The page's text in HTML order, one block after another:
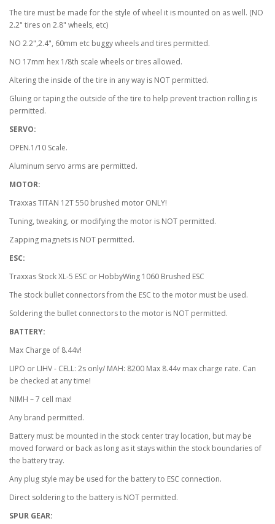
The tire must be made for the style of wheel it is mounted on as well. (NO
2.2" tires on 2.8" wheels, etc)
NO 2.2",2.4", 60mm etc buggy wheels and tires permitted.
NO 17mm hex 1/8th scale wheels or tires allowed.
Altering the inside of the tire in any way is NOT permitted.
Gluing or taping the outside of the tire to help prevent traction rolling is
permitted.
SERVO:
OPEN.1/10 Scale.
Aluminum servo arms are permitted.
MOTOR:
Traxxas TITAN 12T 550 brushed motor ONLY!
Tuning, tweaking, or modifying the motor is NOT permitted.
Zapping magnets is NOT permitted.
ESC:
Traxxas Stock XL-5 ESC or HobbyWing 1060 Brushed ESC
The stock bullet connectors from the ESC to the motor must be used.
Soldering the bullet connectors to the motor is NOT permitted.
BATTERY:
Max Charge of 8.44v!
LIPO or LIHV - CELL: 2s only/ MAH: 8200 Max 8.44v max charge rate. Can
be checked at any time!
NIMH – 7 cell max!
Any brand permitted.
Battery must be mounted in the stock center tray location, but may be
moved forward or back as long as it stays within the stock boundaries of
the battery tray.
Any plug style may be used for the battery to ESC connection.
Direct soldering to the battery is NOT permitted.
SPUR GEAR: